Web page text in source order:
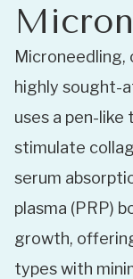
Microneedling,
highly sought-
uses a pen-
stimulate
serum
plasma (PRP)
growth,
types with